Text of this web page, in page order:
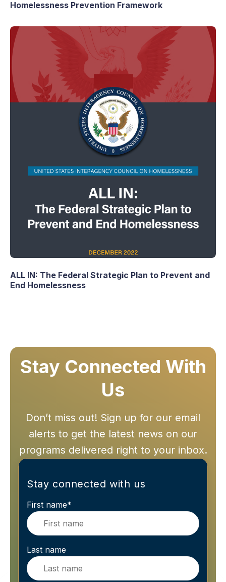
Homelessness Prevention Framework
ALL IN: The Federal Strategic Plan to Prevent and
End Homelessness
Stay Connected With
Us
Don’t miss out! Sign up for our email
alerts to get the latest news on our
programs delivered right to your inbox.
Stay connected with us
First name*
Last name